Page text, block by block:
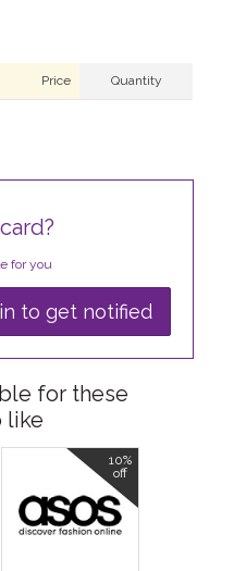
Price Quantity
for you
to get notified
for these
like
10%
off